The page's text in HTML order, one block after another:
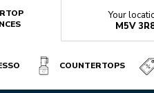
Your
M5V
COUNTERTOPS